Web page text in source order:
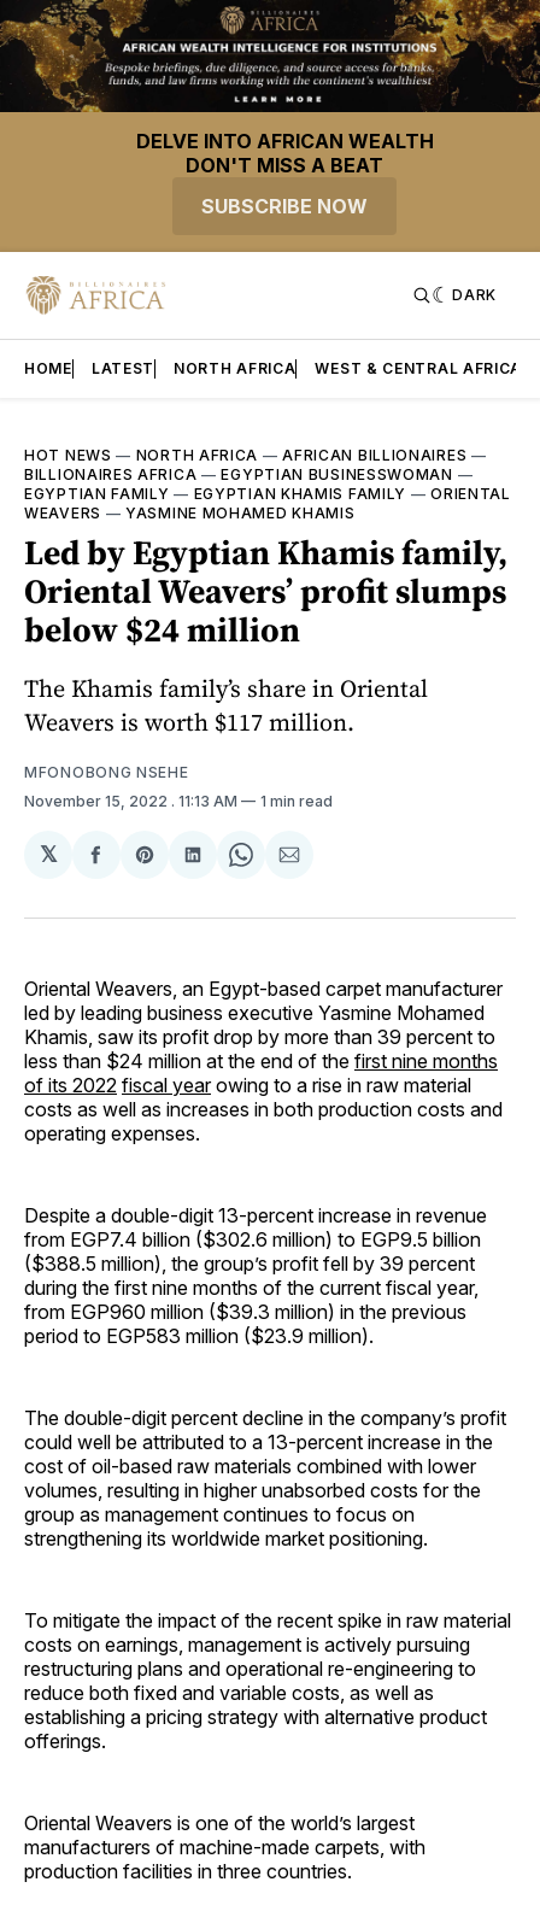
DELVE INTO AFRICAN WEALTH
DON'T MISS A BEAT
SUBSCRIBE NOW
DARK
HOME LATEST NORTH AFRICA WEST & CENTRAL AFRICA
HOT NEWS — NORTH AFRICA —AFRICAN BILLIONAIRES —
BILLIONAIRES AFRICA —EGYPTIAN BUSINESSWOMAN —
EGYPTIAN FAMILY — EGYPTIAN KHAMIS FAMILY —ORIENTAL
WEAVERS —YASMINE MOHAMED KHAMIS
Led by Egyptian Khamis family,
Oriental Weavers’ profit slumps
below $24 million
The Khamis family’s share in Oriental
Weavers is worth $117 million.
MFONOBONG NSEHE
November 15, 2022 . 11:13 AM 1 min read
𝕏
Share
Facebook
Share
Pinterest
Share
LinkedIn
Share
WhatsApp
Share
Email
Oriental Weavers, an Egypt-based carpet manufacturer
led by leading business executive Yasmine Mohamed
Khamis, saw its profit drop by more than 39 percent to
less than $24 million at the end of the first nine months
of its 2022 fiscal yearowing to a rise in raw material
costs as well as increases in both production costs and
operating expenses.
Despite a double-digit 13-percent increase in revenue
from EGP7.4 billion ($302.6 million) to EGP9.5 billion
($388.5 million), the group’s profit fell by 39 percent
during the first nine months of the current fiscal year,
from EGP960 million ($39.3 million) in the previous
period to EGP583 million ($23.9 million).
The double-digit percent decline in the company’s profit
could well be attributed to a 13-percent increase in the
cost of oil-based raw materials combined with lower
volumes, resulting in higher unabsorbed costs for the
group as management continues to focus on
strengthening its worldwide market positioning.
To mitigate the impact of the recent spike in raw material
costs on earnings, management is actively pursuing
restructuring plans and operational re-engineering to
reduce both fixed and variable costs, as well as
establishing a pricing strategy with alternative product
offerings.
Oriental Weavers is one of the world’s largest
manufacturers of machine-made carpets, with
production facilities in three countries.